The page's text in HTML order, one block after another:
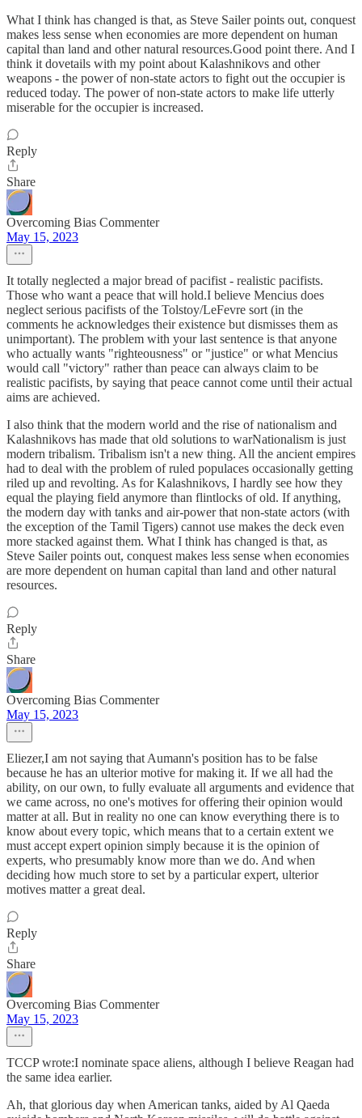
What I think has changed is that, as Steve Sailer points out, conquest
makes less sense when economies are more dependent on human
capital than land and other natural resources.Good point there. And I
think it dovetails with my point about Kalashnikovs and other
weapons - the power of non-state actors to fight out the occupier is
reduced today. The power of non-state actors to make life utterly
miserable for the occupier is increased.
Reply
Share
Overcoming Bias Commenter
May 15, 2023
It totally neglected a major bread of pacifist - realistic pacifists.
Those who want a peace that will hold.I believe Mencius does
neglect serious pacifists of the Tolstoy/LeFevre sort (in the
comments he acknowledges their existence but dismisses them as
unimportant). The problem with your last sentence is that anyone
who actually wants "righteousness" or "justice" or what Mencius
would call "victory" rather than peace can always claim to be
realistic pacifists, by saying that peace cannot come until their actual
aims are achieved.
I also think that the modern world and the rise of nationalism and
Kalashnikovs has made that old solutions to warNationalism is just
modern tribalism. Tribalism isn't a new thing. All the ancient empires
had to deal with the problem of ruled populaces occasionally getting
riled up and revolting. As for Kalashnikovs, I hardly see how they
equal the playing field anymore than flintlocks of old. If anything,
the modern day with tanks and air-power that non-state actors (with
the exception of the Tamil Tigers) cannot use makes the deck even
more stacked against them. What I think has changed is that, as
Steve Sailer points out, conquest makes less sense when economies
are more dependent on human capital than land and other natural
resources.
Reply
Share
Overcoming Bias Commenter
May 15, 2023
Eliezer,I am not saying that Aumann's position has to be false
because he has an ulterior motive for making it. If we all had the
ability, on our own, to fully evaluate all arguments and evidence that
we came across, no one's motives for offering their opinion would
matter at all. But in reality no one can know everything there is to
know about every topic, which means that to a certain extent we
must accept expert opinion simply because it is the opinion of
experts, who presumably know more than we do. And when
deciding how much store to set by a particular expert, ulterior
motives matter a great deal.
Reply
Share
Overcoming Bias Commenter
May 15, 2023
TCCP wrote:I nominate space aliens, although I believe Reagan had
the same idea earlier.
Ah, that glorious day when American tanks, aided by Al Qaeda